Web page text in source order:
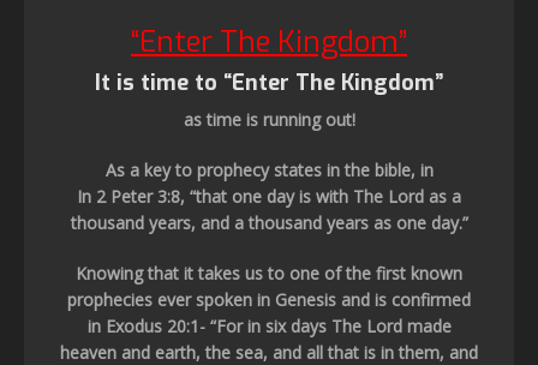
“Enter The Kingdom”
It is time to “Enter The Kingdom”
as time is running out!
As a key to prophecy states in the bible, in
In 2 Peter 3:8, “that one day is with The Lord as a
thousand years, and a thousand years as one day.”
Knowing that it takes us to one of the first known
prophecies ever spoken in Genesis and is confirmed
in Exodus 20:1- “For in six days The Lord made
heaven and earth, the sea, and all that is in them, and